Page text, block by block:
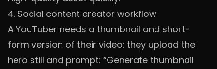
4. Social content creator workflow
A YouTuber needs a thumbnail and short-
form version of their video: they upload the
hero still and prompt: “Generate thumbnail